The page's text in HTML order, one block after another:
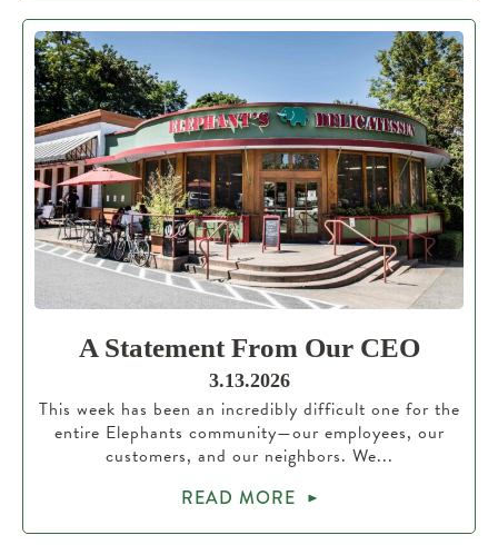
A Statement From Our CEO
3.13.2026
This week has been an incredibly difficult one for the
entire Elephants community—our employees, our
customers, and our neighbors. We...
READ MORE